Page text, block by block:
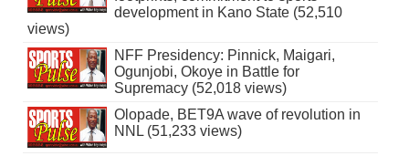
development in Kano State (52,510
views)
NFF Presidency: Pinnick, Maigari,
Ogunjobi, Okoye in Battle for
Supremacy (52,018 views)
Olopade, BET9A wave of revolution in
NNL (51,233 views)